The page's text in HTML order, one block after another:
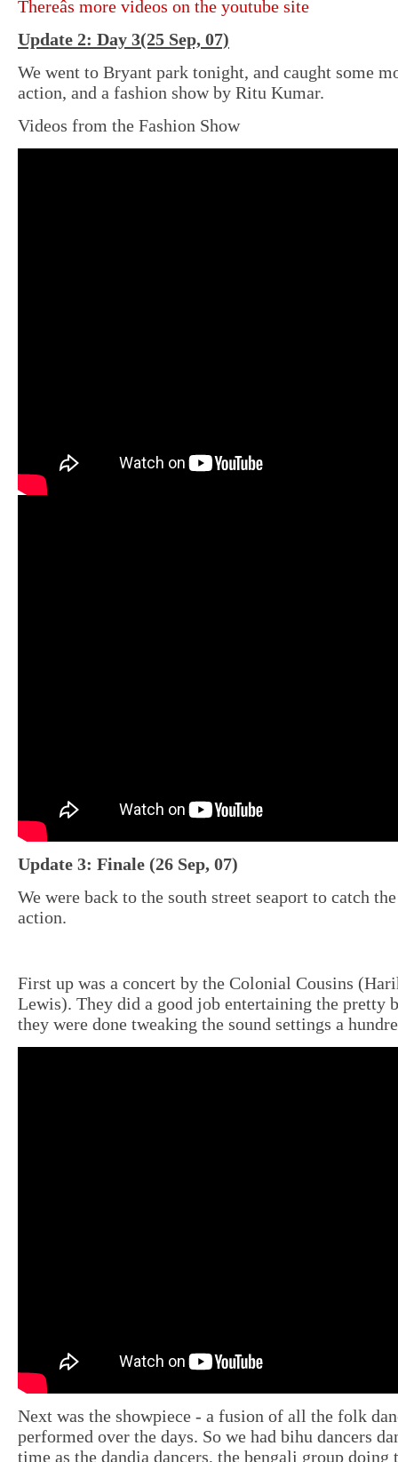
Thereâs more videos on the youtube site
Update 2: Day 3(25 Sep, 07)
We went to Bryant park tonight, and caught some
action, and a fashion show by Ritu Kumar.
Videos from the Fashion Show
Update 3: Finale (26 Sep, 07)
We were back to the south street seaport to catch
action.
First up was a concert by the Colonial Cousins
Lewis). They did a good job entertaining the pretty
they were done tweaking the sound settings a
Next was the showpiece - a fusion of all the folk
performed over the days. So we had bihu dancers
time as the dandia dancers, the bengali group doing